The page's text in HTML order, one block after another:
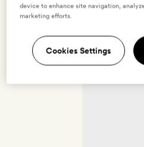
device to enhance site navigation,
marketing efforts.
Cookies Settings